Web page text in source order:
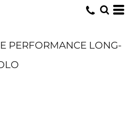
PERFORMANCE LONG-